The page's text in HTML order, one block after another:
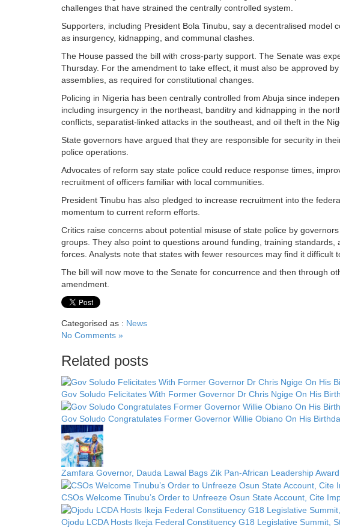
challenges that have strained the centrally controlled system.
Supporters, including President Bola Tinubu, say a decentralised model
as insurgency, kidnapping, and communal clashes.
The House passed the bill with cross-party support. The Senate was
Thursday. For the amendment to take effect, it must also be approved
assemblies, as required for constitutional changes.
Policing in Nigeria has been centrally controlled from Abuja since
including insurgency in the northeast, banditry and kidnapping in the
conflicts, separatist-linked attacks in the southeast, and oil theft in the
State governors have argued that they are responsible for security in
police operations.
Advocates of reform say state police could reduce response times,
recruitment of officers familiar with local communities.
President Tinubu has also pledged to increase recruitment into the
momentum to current reform efforts.
Critics raise concerns about potential misuse of state police by
groups. They also point to questions around funding, training
forces. Analysts note that states with fewer resources may find it difficult
The bill will now move to the Senate for concurrence and then through
amendment.
Categorised as : News
No Comments »
Related posts
Gov Soludo Felicitates With Former Governor Dr Chris Ngige On His
Gov Soludo Congratulates Former Governor Willie Obiano On His
Zamfara Governor, Dauda Lawal Bags Zik Pan-African Leadership
CSOs Welcome Tinubu’s Order to Unfreeze Osun State Account, Cite
Ojodu LCDA Hosts Ikeja Federal Constituency G18 Legislative Summit,